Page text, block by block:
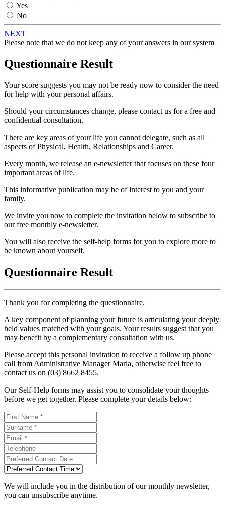
Yes
No
NEXT
Please note that we do not keep any of your answers in our system
Questionnaire Result
Your score suggests you may not be ready now to consider the need
for help with your personal affairs.
Should your circumstances change, please contact us for a free and
confidential consultation.
There are key areas of your life you cannot delegate, such as all
aspects of Physical, Health, Relationships and Career.
Every month, we release an e-newsletter that focuses on these four
important areas of life.
This informative publication may be of interest to you and your
family.
We invite you now to complete the invitation below to subscribe to
our free monthly e-newsletter.
You will also receive the self-help forms for you to explore more to
be known about yourself.
Questionnaire Result
Thank you for completing the questionnaire.
A key component of planning your future is articulating your deeply
held values matched with your goals. Your results suggest that you
may benefit by a complementary consultation with us.
Please accept this personal invitation to receive a follow up phone
call from Administrative Manager Maria, otherwise feel free to
contact us on (03) 8662 8455.
Our Self-Help forms may assist you to consolidate your thoughts
before we get together. Please complete your details below:
We will include you in the distribution of our monthly newsletter,
you can unsubscribe anytime.